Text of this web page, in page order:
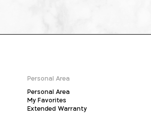
Personal Area
Personal Area
My Favorites
Extended Warranty